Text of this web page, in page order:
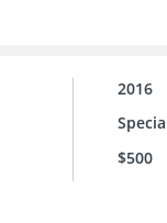
2016
$500